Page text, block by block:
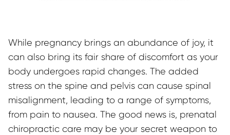
While pregnancy brings an abundance of joy, it
can also bring its fair share of discomfort as your
body undergoes rapid changes. The added
stress on the spine and pelvis can cause spinal
misalignment, leading to a range of symptoms,
from pain to nausea. The good news is, prenatal
chiropractic care may be your secret weapon to